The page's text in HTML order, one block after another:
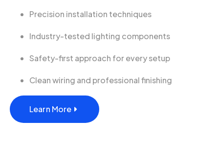
Precision installation techniques
Industry-tested lighting components
Safety-first approach for every setup
Clean wiring and professional finishing
Learn More